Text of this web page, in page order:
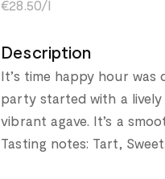
€28.50/l
Description
It’s time happy hour
party started with a
vibrant agave. It’s a
Tasting notes: Tart,